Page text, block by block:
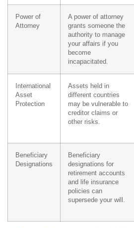
Power of
Attorney
A power of attorney
grants someone the
authority to manage
your affairs if you
become
incapacitated.
International
Asset
Protection
Assets held in
different countries
may be vulnerable to
creditor claims or
other risks.
Beneficiary
Designations
Beneficiary
designations for
retirement accounts
and life insurance
policies can
supersede your will.